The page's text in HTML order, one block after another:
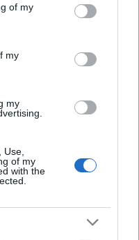
You may click to
its third-party tags to
in below Google
of my
my
my
of my
with the